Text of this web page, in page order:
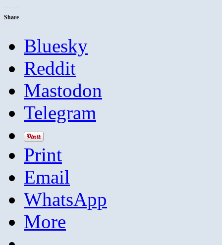
Share
Bluesky
Reddit
Mastodon
Telegram
Print
Email
WhatsApp
More